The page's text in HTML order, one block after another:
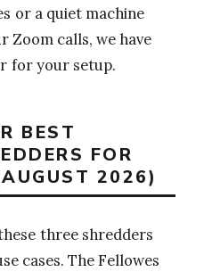
or a quiet machine
calls, we have
for your setup.
BEST
FOR
2026)
three shredders
cases. The Fellowes